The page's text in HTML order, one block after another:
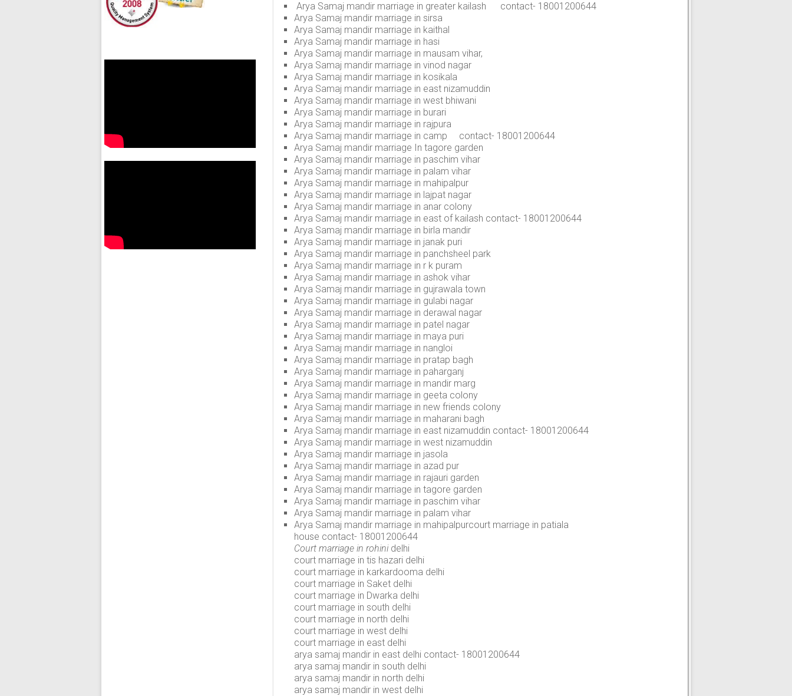
Arya Samaj mandir marriage in greater kailash
contact- 18001200644
Arya Samaj mandir marriage in sirsa
Arya Samaj mandir marriage in kaithal
Arya Samaj mandir marriage in hasi
Arya Samaj mandir marriage in mausam vihar,
Arya Samaj mandir marriage in vinod nagar
Arya Samaj mandir marriage in kosikala
Arya Samaj mandir marriage in east nizamuddin
Arya Samaj mandir marriage in west bhiwani
Arya Samaj mandir marriage in burari
Arya Samaj mandir marriage in rajpura
Arya Samaj mandir marriage in camp contact- 18001200644
Arya Samaj mandir marriage In tagore garden
Arya Samaj mandir marriage in paschim vihar
Arya Samaj mandir marriage in palam vihar
Arya Samaj mandir marriage in mahipalpur
Arya Samaj mandir marriage in lajpat nagar
Arya Samaj mandir marriage in anar colony
Arya Samaj mandir marriage in east of kailash contact- 18001200644
Arya Samaj mandir marriage in birla mandir
Arya Samaj mandir marriage in janak puri
Arya Samaj mandir marriage in panchsheel park
Arya Samaj mandir marriage in r k puram
Arya Samaj mandir marriage in ashok vihar
Arya Samaj mandir marriage in gujrawala town
Arya Samaj mandir marriage in gulabi nagar
Arya Samaj mandir marriage in derawal nagar
Arya Samaj mandir marriage in patel nagar
Arya Samaj mandir marriage in maya puri
Arya Samaj mandir marriage in nangloi
Arya Samaj mandir marriage in pratap bagh
Arya Samaj mandir marriage in paharganj
Arya Samaj mandir marriage in mandir marg
Arya Samaj mandir marriage in geeta colony
Arya Samaj mandir marriage in new friends colony
Arya Samaj mandir marriage in maharani bagh
Arya Samaj mandir marriage in east nizamuddin contact- 18001200644
Arya Samaj mandir marriage in west nizamuddin
Arya Samaj mandir marriage in jasola
Arya Samaj mandir marriage in azad pur
Arya Samaj mandir marriage in rajauri garden
Arya Samaj mandir marriage in tagore garden
Arya Samaj mandir marriage in paschim vihar
Arya Samaj mandir marriage in palam vihar
Arya Samaj mandir marriage in mahipalpurcourt marriage in patiala
house contact- 18001200644
Court marriage in rohini delhi
court marriage in tis hazari delhi
court marriage in karkardooma delhi
court marriage in Saket delhi
court marriage in Dwarka delhi
court marriage in south delhi
court marriage in north delhi
court marriage in west delhi
court marriage in east delhi
arya samaj mandir in east delhi contact- 18001200644
arya samaj mandir in south delhi
arya samaj mandir in north delhi
arya samaj mandir in west delhi